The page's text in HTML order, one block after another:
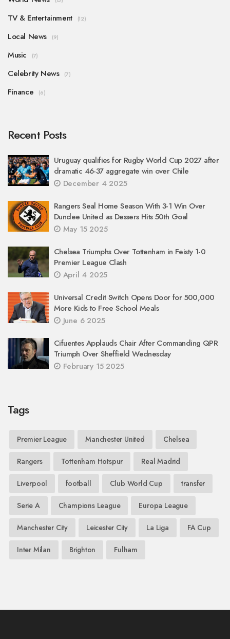
TV & Entertainment (12)
Local News (9)
Music (7)
Celebrity News (7)
Finance (6)
Recent Posts
Uruguay qualifies for Rugby World Cup 2027 after
dramatic 46-37 aggregate win over Chile
December 4 2025
Rangers Seal Home Season With 3-1 Win Over
Dundee United as Dessers Hits 50th Goal
May 15 2025
Chelsea Triumphs Over Tottenham in Feisty 1-0
Premier League Clash
April 4 2025
Universal Credit Switch Opens Door for 500,000
More Kids to Free School Meals
June 6 2025
Cifuentes Applauds Chair After Commanding QPR
Triumph Over Sheffield Wednesday
February 15 2025
Tags
Premier League Manchester United Chelsea
Rangers Tottenham Hotspur Real Madrid
Liverpool football Club World Cup transfer
Serie A Champions League Europa League
Manchester City Leicester City La Liga FA Cup
Inter Milan Brighton Fulham